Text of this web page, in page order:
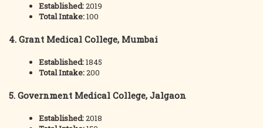
Established:2019
Total Intake:100
4. Grant Medical College, Mumbai
Established:1845
Total Intake:200
5. Government Medical College, Jalgaon
Established:2018